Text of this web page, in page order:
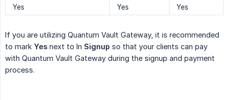
Yes
Yes Yes
If you are utilizing Quantum Vault Gateway, it is recommended
to mark Yes next to In Signup so that your clients can pay
with Quantum Vault Gateway during the signup and payment
process.